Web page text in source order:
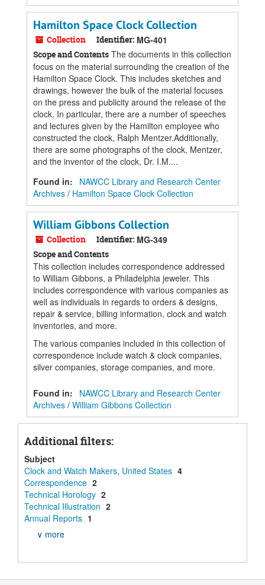
Hamilton Space Clock Collection
Collection Identifier: MG-401
Scope and Contents The documents in this collection
focus on the material surrounding the creation of the
Hamilton Space Clock. This includes sketches and
drawings, however the bulk of the material focuses
on the press and publicity around the release of the
clock. In particular, there are a number of speeches
and lectures given by the Hamilton employee who
constructed the clock, Ralph Mentzer.Additionally,
there are some photographs of the clock, Mentzer,
and the inventor of the clock, Dr. I.M....
Found in:
NAWCC Library and Research Center
Archives / Hamilton Space Clock Collection
William Gibbons Collection
Collection Identifier: MG-349
Scope and Contents
This collection includes correspondence addressed
to William Gibbons, a Philadelphia jeweler. This
includes correspondence with various companies as
well as individuals in regards to orders & designs,
repair & service, billing information, clock and watch
inventories, and more.
The various companies included in this collection of
correspondence include watch & clock companies,
silver companies, storage companies, and more.
Found in:
NAWCC Library and Research Center
Archives / William Gibbons Collection
Additional filters:
Subject
Clock and Watch Makers, United States 4
Correspondence 2
Technical Horology 2
Technical Illustration 2
Annual Reports 1
∨ more